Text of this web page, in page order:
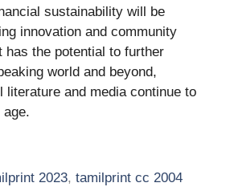
sustainability will be
innovation and community
has the potential to further
world and beyond,
literature and media continue to
2023,tamilprint cc 2004